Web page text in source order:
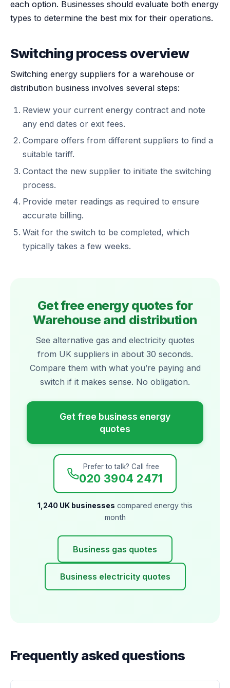
each option. Businesses should evaluate both energy
types to determine the best mix for their operations.
Switching process overview
Switching energy suppliers for a warehouse or
distribution business involves several steps:
Review your current energy contract and note
any end dates or exit fees.
Compare offers from different suppliers to find a
suitable tariff.
Contact the new supplier to initiate the switching
process.
Provide meter readings as required to ensure
accurate billing.
Wait for the switch to be completed, which
typically takes a few weeks.
Get free energy quotes for
Warehouse and distribution
See alternative gas and electricity quotes
from UK suppliers in about 30 seconds.
Compare them with what you’re paying and
switch if it makes sense. No obligation.
Get free business energy
quotes
Prefer to talk? Call free
020 3904 2471
1,240 UK businesses compared energy this
month
Business gas quotes
Business electricity quotes
Frequently asked questions